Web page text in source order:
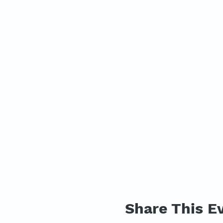
Share This